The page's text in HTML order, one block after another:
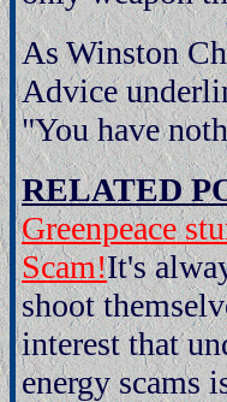
As Winston
Advice
"You have
RELATED
Greenpeace
Scam!It's
shoot
interest that
energy scams